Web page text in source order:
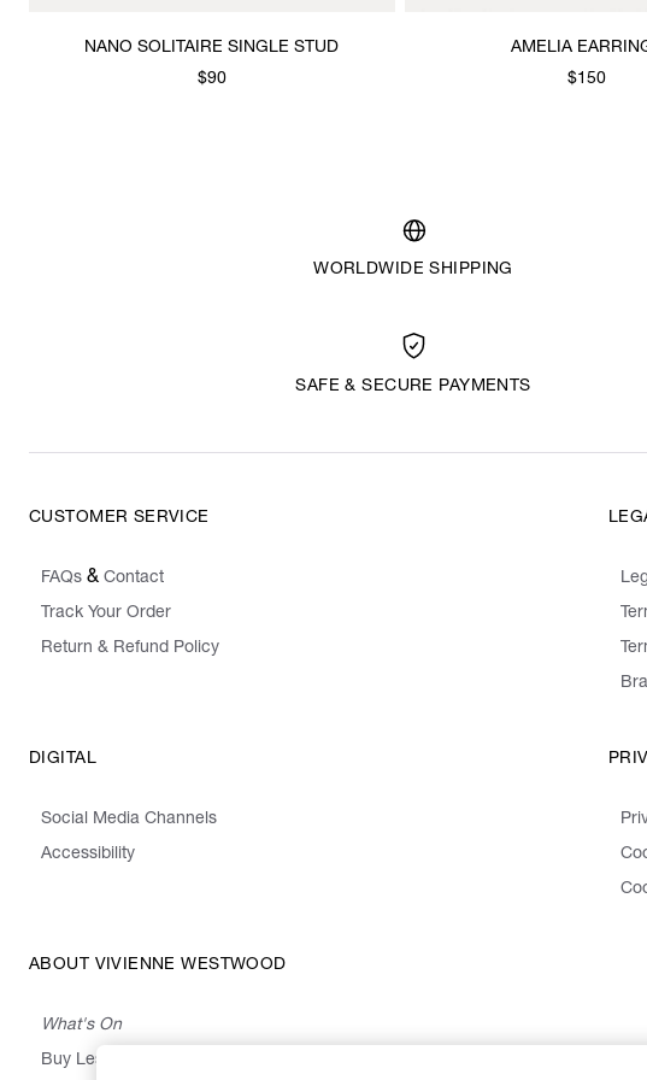
NANO SOLITAIRE SINGLE STUD
$90
AMELIA
$150
WORLDWIDE SHIPPING
SAFE & SECURE PAYMENTS
CUSTOMER SERVICE
FAQs & Contact
Track Your Order
Return & Refund Policy
DIGITAL
Social Media Channels
Accessibility
ABOUT VIVIENNE WESTWOOD
What's On
Buy Less, Choose Well, Make It Last